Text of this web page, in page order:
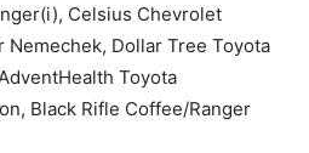
Celsius Chevrolet
Nemechek, Dollar Tree Toyota
Toyota
Black Rifle Coffee/Ranger